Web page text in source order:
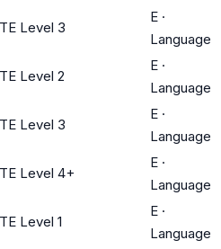
Level 3
E ·
Language
Level 2
E ·
Language
Level 3
E ·
Language
Level 4+
E ·
Language
Level 1
E ·
Language